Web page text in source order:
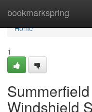
bookmarkspring
Home
Home
1
Windshield